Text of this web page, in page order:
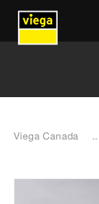
Viega Canada